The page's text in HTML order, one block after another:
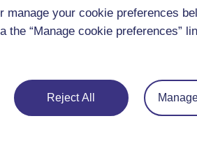
manage your cookie preferences
the “Manage cookie preferences”
Reject All
over 50 years of experience in
education to you, wherever you